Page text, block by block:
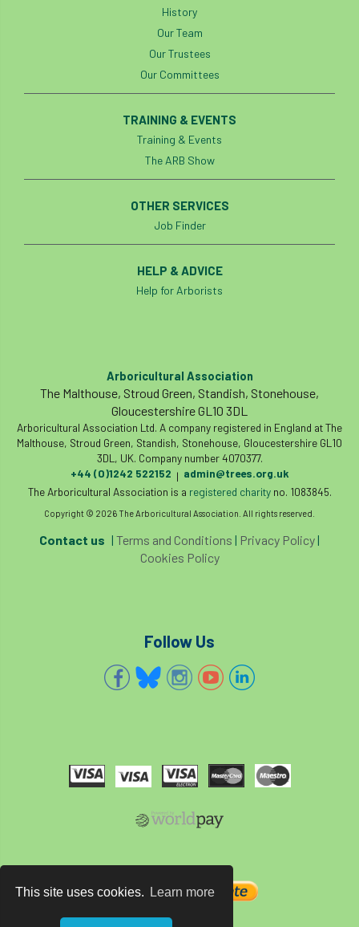
This site uses cookies. Learn more
History
Our Team
Our Trustees
Our Committees
TRAINING & EVENTS
Training & Events
The ARB Show
OTHER SERVICES
Job Finder
HELP & ADVICE
Help for Arborists
Arboricultural Association
The Malthouse, Stroud Green, Standish, Stonehouse,
Gloucestershire GL10 3DL
Arboricultural Association Ltd. A company registered in England at The
Malthouse, Stroud Green, Standish, Stonehouse, Gloucestershire GL10
3DL, UK. Company number 4070377.
+44 (0)1242 522152 | admin@trees.org.uk
The Arboricultural Association is a registered charityno. 1083845.
Copyright © 2026 The Arboricultural Association. All rights reserved.
Contact us | Terms and Conditions | Privacy Policy|
Cookies Policy
Follow Us